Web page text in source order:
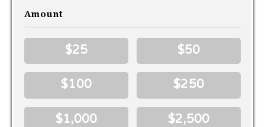
Amount
$25 $50
$100 $250
$1,000 $2,500